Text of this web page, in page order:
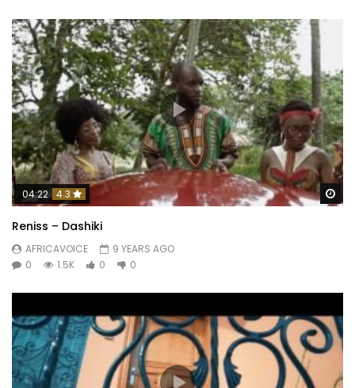
04:22 4.3
Reniss – Dashiki
AFRICAVOICE
9 YEARS AGO
0
1.5K 0 0